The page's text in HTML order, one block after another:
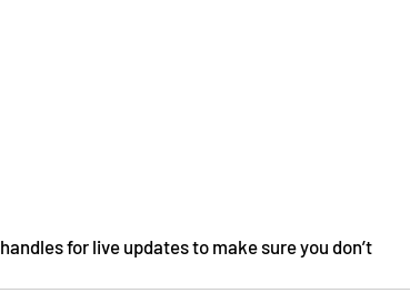
handles for live updates to make sure you don’t